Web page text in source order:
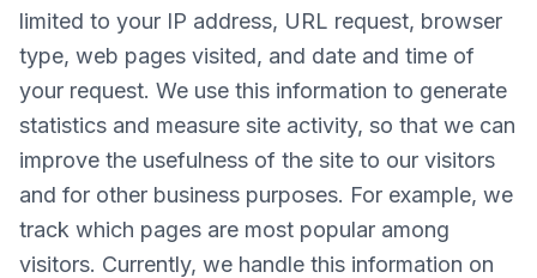
limited to your IP address, URL request, browser
type, web pages visited, and date and time of
your request. We use this information to generate
statistics and measure site activity, so that we can
improve the usefulness of the site to our visitors
and for other business purposes. For example, we
track which pages are most popular among
visitors. Currently, we handle this information on